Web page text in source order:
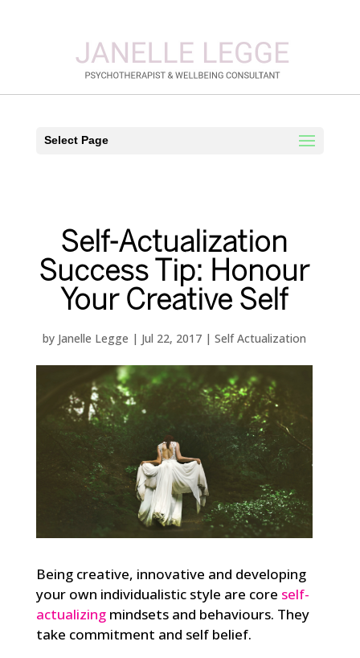
Select Page
Self-Actualization
Success Tip: Honour
Your Creative Self
by Janelle Legge | Jul 22, 2017| Self Actualization
Being creative, innovative and developing
your own individualistic style are core self-
actualizing mindsets and behaviours. They
take commitment and self belief.